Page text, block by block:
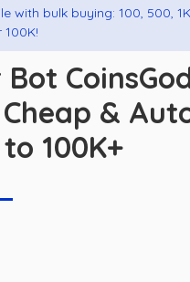
with bulk buying: 100, 500,
100K!
&
100K+